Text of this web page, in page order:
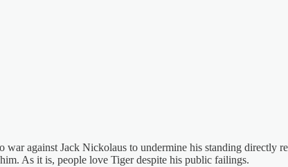
war against Jack Nickolaus to undermine his standing directly
As it is, people love Tiger despite his public failings.